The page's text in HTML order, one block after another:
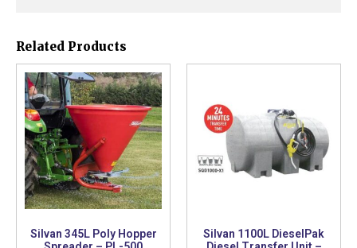
Related Products
Silvan 345L Poly Hopper
Silvan 1100L DieselPak